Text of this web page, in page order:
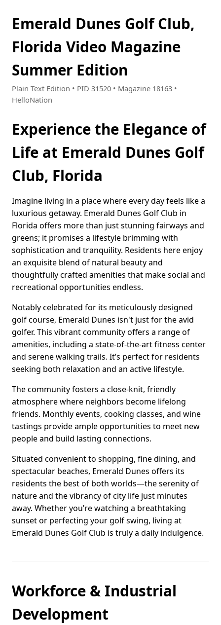
Emerald Dunes Golf Club,
Florida Video Magazine
Summer Edition
Plain Text Edition • PID 31520 • Magazine 18163 •
HelloNation
Experience the Elegance of
Life at Emerald Dunes Golf
Club, Florida
Imagine living in a place where every day feels like a
luxurious getaway. Emerald Dunes Golf Club in
Florida offers more than just stunning fairways and
greens; it promises a lifestyle brimming with
sophistication and tranquility. Residents here enjoy
an exquisite blend of natural beauty and
thoughtfully crafted amenities that make social and
recreational opportunities endless.
Notably celebrated for its meticulously designed
golf course, Emerald Dunes isn't just for the avid
golfer. This vibrant community offers a range of
amenities, including a state-of-the-art fitness center
and serene walking trails. It’s perfect for residents
seeking both relaxation and an active lifestyle.
The community fosters a close-knit, friendly
atmosphere where neighbors become lifelong
friends. Monthly events, cooking classes, and wine
tastings provide ample opportunities to meet new
people and build lasting connections.
Situated convenient to shopping, fine dining, and
spectacular beaches, Emerald Dunes offers its
residents the best of both worlds—the serenity of
nature and the vibrancy of city life just minutes
away. Whether you’re watching a breathtaking
sunset or perfecting your golf swing, living at
Emerald Dunes Golf Club is truly a daily indulgence.
Workforce & Industrial
Development